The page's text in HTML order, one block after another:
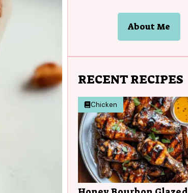
About Me
RECENT RECIPES
Chicken